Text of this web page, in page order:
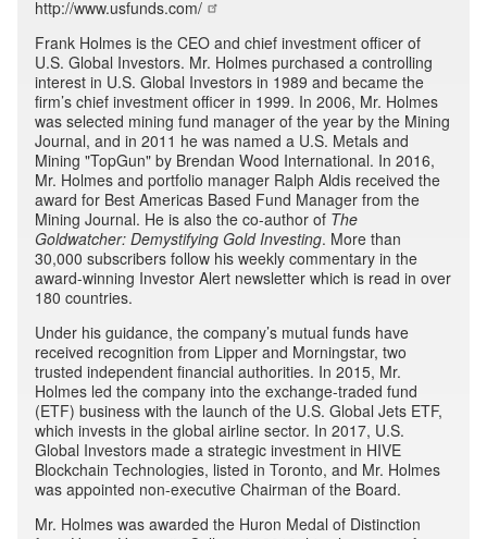
http://www.usfunds.com/
Frank Holmes is the CEO and chief investment officer of
U.S. Global Investors. Mr. Holmes purchased a controlling
interest in U.S. Global Investors in 1989 and became the
firm’s chief investment officer in 1999. In 2006, Mr. Holmes
was selected mining fund manager of the year by the Mining
Journal, and in 2011 he was named a U.S. Metals and
Mining "TopGun" by Brendan Wood International. In 2016,
Mr. Holmes and portfolio manager Ralph Aldis received the
award for Best Americas Based Fund Manager from the
Mining Journal. He is also the co-author of The
Goldwatcher: Demystifying Gold Investing. More than
30,000 subscribers follow his weekly commentary in the
award-winning Investor Alert newsletter which is read in over
180 countries.
Under his guidance, the company’s mutual funds have
received recognition from Lipper and Morningstar, two
trusted independent financial authorities. In 2015, Mr.
Holmes led the company into the exchange-traded fund
(ETF) business with the launch of the U.S. Global Jets ETF,
which invests in the global airline sector. In 2017, U.S.
Global Investors made a strategic investment in HIVE
Blockchain Technologies, listed in Toronto, and Mr. Holmes
was appointed non-executive Chairman of the Board.
Mr. Holmes was awarded the Huron Medal of Distinction